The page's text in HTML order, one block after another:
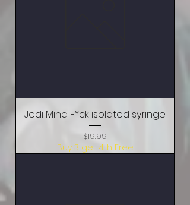
Jedi Mind F*ck isolated syringe
Price
$19.99
Buy 3 get 4th Free